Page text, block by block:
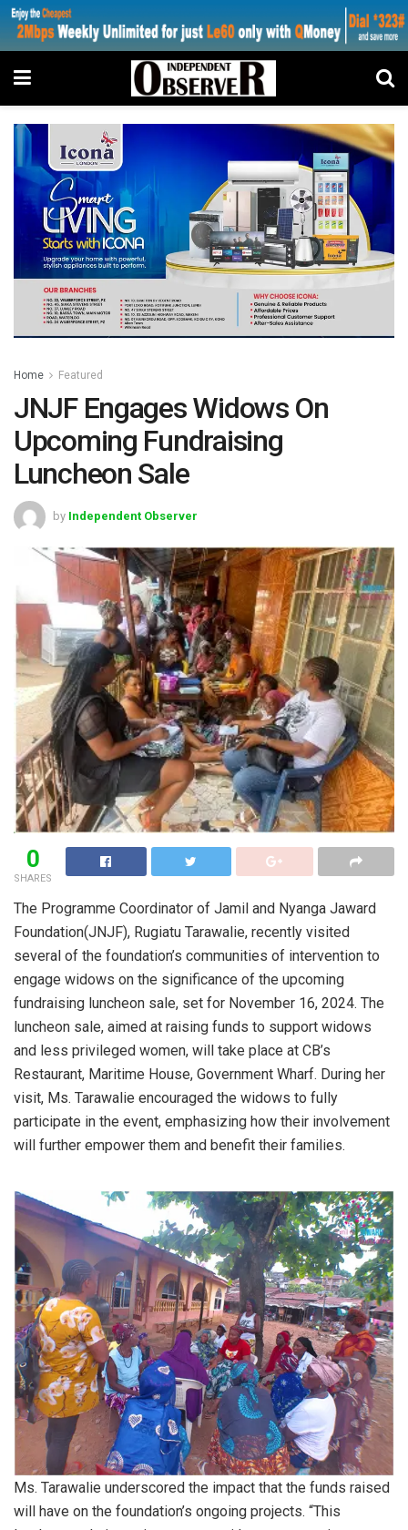
Home Featured
JNJF Engages Widows On
Upcoming Fundraising
Luncheon Sale
by Independent Observer
0
SHARES
The Programme Coordinator of Jamil and Nyanga Jaward
Foundation(JNJF), Rugiatu Tarawalie, recently visited
several of the foundation’s communities of intervention to
engage widows on the significance of the upcoming
fundraising luncheon sale, set for November 16, 2024. The
luncheon sale, aimed at raising funds to support widows
and less privileged women, will take place at CB’s
Restaurant, Maritime House, Government Wharf. During her
visit, Ms. Tarawalie encouraged the widows to fully
participate in the event, emphasizing how their involvement
will further empower them and benefit their families.
Ms. Tarawalie underscored the impact that the funds raised
will have on the foundation’s ongoing projects. “This